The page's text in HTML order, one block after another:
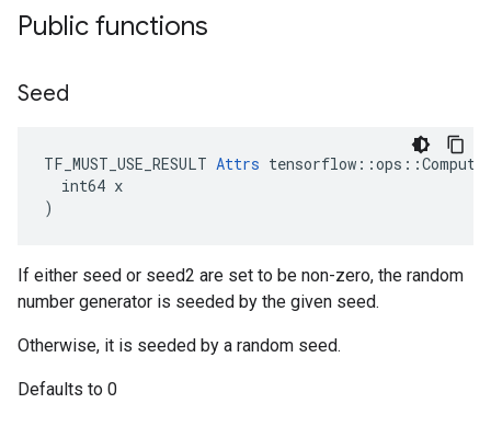
Public functions
Seed
TF_MUST_USE_RESULT Attrs
  int64 x
)
If either seed or seed2 are set to be non-zero, the random
number generator is seeded by the given seed.
Otherwise, it is seeded by a random seed.
Defaults to 0